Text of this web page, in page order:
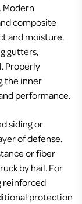
Modern
composite
and moisture.
gutters,
Properly
the inner
performance.
siding or
of defense.
or fiber
by hail. For
reinforced
protection